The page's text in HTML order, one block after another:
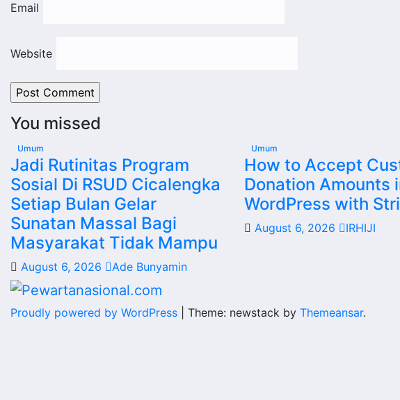
Email
Website
You missed
Umum
Jadi Rutinitas Program
Sosial Di RSUD Cicalengka
Setiap Bulan Gelar
Sunatan Massal Bagi
Masyarakat Tidak Mampu
August 6, 2026 Ade Bunyamin
Umum
How to Accept
Donation Amounts
WordPress with
August 6, 2026 IRHIJI
Proudly powered by WordPress Theme: newstack by Themeansar.